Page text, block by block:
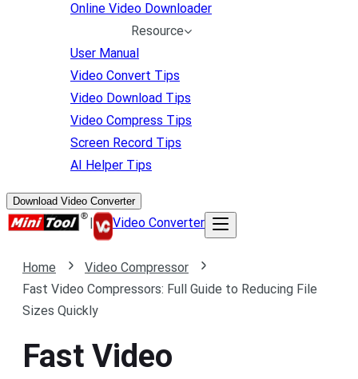
Online Video Downloader
Resource
User Manual
Video Convert Tips
Video Download Tips
Video Compress Tips
Screen Record Tips
AI Helper Tips
Download Video Converter
| Video Converter
Home
Video Compressor
Fast Video Compressors: Full Guide to Reducing File
Sizes Quickly
Fast Video